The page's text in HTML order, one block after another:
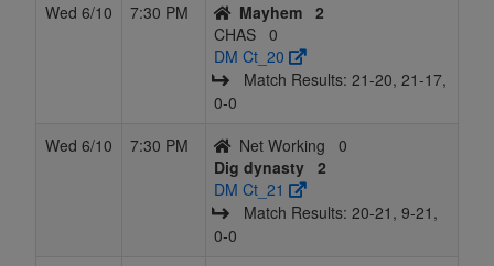
Wed 6/10
7:30 PM Mayhem 2
CHAS 0
DM Ct_20
Match Results: 21‑20, 21‑17,
0‑0
Wed 6/10
7:30 PM Net Working
0
Dig dynasty 2
DM Ct_21
Match Results: 20‑21, 9‑21,
0‑0